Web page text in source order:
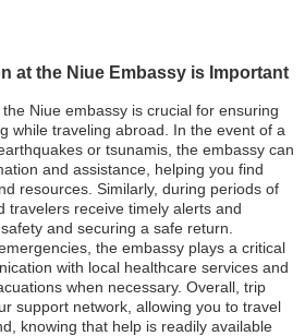
at the Niue Embassy is Important
Niue embassy is crucial for ensuring
while traveling abroad. In the event of a
or tsunamis, the embassy can
and assistance, helping you find
resources. Similarly, during periods of
travelers receive timely alerts and
and securing a safe return.
the embassy plays a critical
with local healthcare services and
when necessary. Overall, trip
support network, allowing you to travel
knowing that help is readily available